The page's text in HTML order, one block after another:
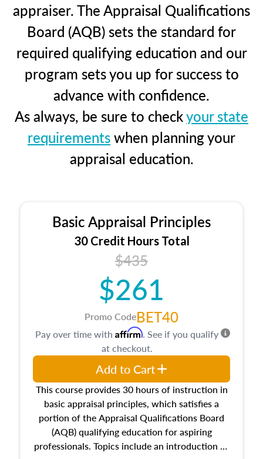
appraiser. The Appraisal Qualifications
Board (AQB) sets the standard for
required qualifying education and our
program sets you up for success to
advance with confidence.
As always, be sure to checkyour state
requirementswhen planning your
appraisal education.
Basic Appraisal Principles
30 Credit Hours Total
$435
$261
Promo CodeBET40
This course provides 30 hours of instruction in
basic appraisal principles, which satisfies a
portion of the Appraisal Qualifications Board
(AQB) qualifying education for aspiring
professionals. Topics include an introduction to
Pay over time with Affirm. See if you qualify
at checkout.
Add to Cart